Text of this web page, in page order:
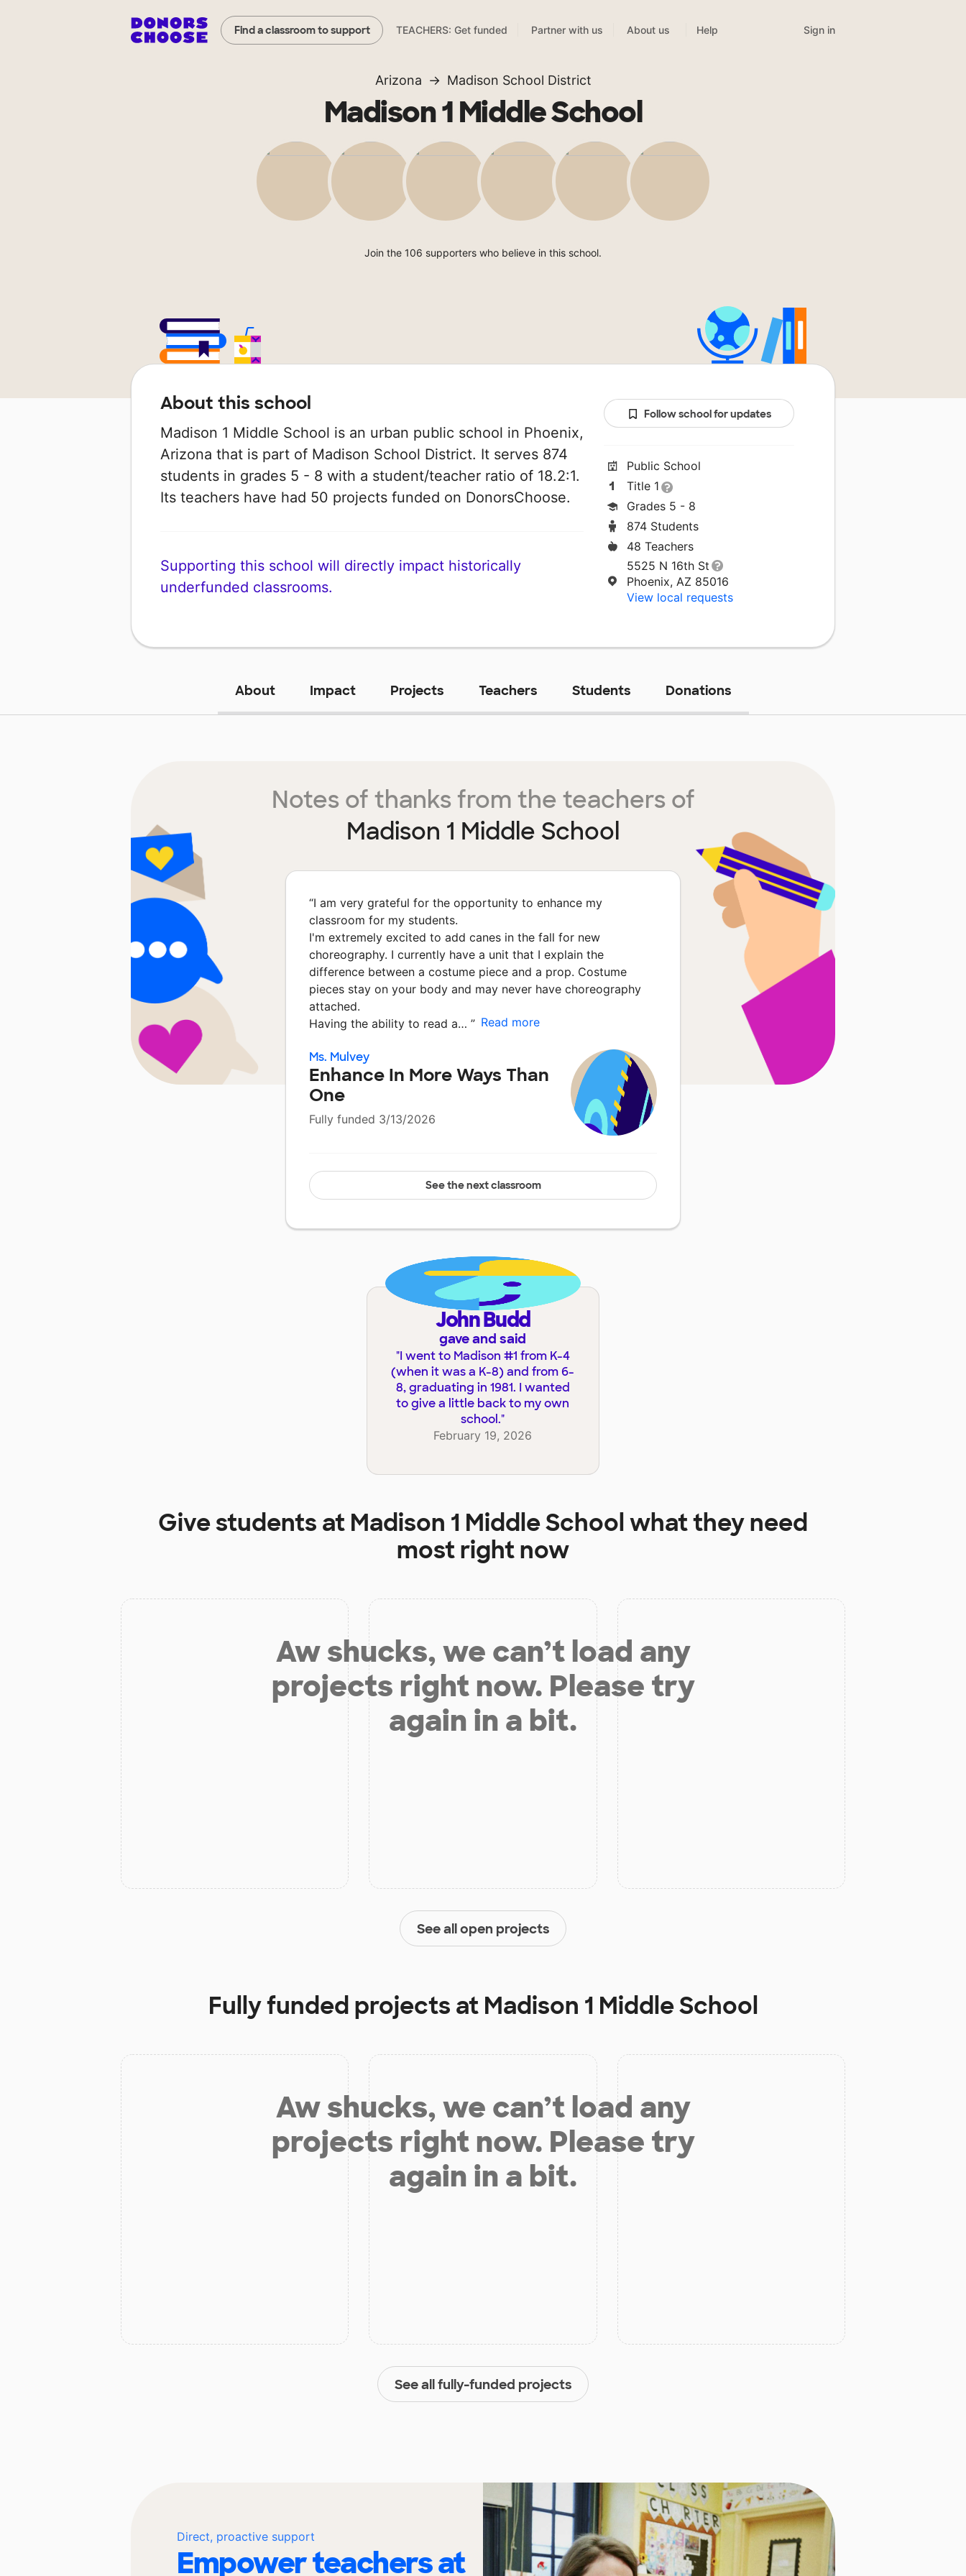
Find a classroom to support TEACHERS: Get funded Partner with us About us Help Sign in
Arizona Madison School District
Madison 1 Middle School
Join the 106 supporters who believe in this school.
About this school
Madison 1 Middle School is an urban public school in Phoenix,
Arizona that is part of Madison School District. It serves 874
students in grades 5 - 8 with a student/teacher ratio of 18.2:1.
Its teachers have had 50 projects funded on DonorsChoose.
Supporting this school will directly impact historically
underfunded classrooms.
Follow school for updates
Public School
Title 1
Grades 5 - 8
874 Students
48 Teachers
5525 N 16th St
Phoenix, AZ 85016
View local requests
About Impact Projects Teachers Students Donations
Notes of thanks from the teachers of
Madison 1 Middle School
“I am very grateful for the opportunity to enhance my
classroom for my students.
I'm extremely excited to add canes in the fall for new
choreography. I currently have a unit that I explain the
difference between a costume piece and a prop. Costume
pieces stay on your body and may never have choreography
attached.
Having the ability to read a… ” Read more
Ms. Mulvey
Enhance In More Ways Than
One
Fully funded 3/13/2026
See the next classroom
John Budd
gave and said
"I went to Madison #1 from K-4
(when it was a K-8) and from 6-
8, graduating in 1981. I wanted
to give a little back to my own
school."
February 19, 2026
Give students at Madison 1 Middle Schoolwhat they need
most right now
Aw shucks, we can’t load any
projects right now. Please try
again in a bit.
See all open projects
Fully funded projects at Madison 1 Middle School
Aw shucks, we can’t load any
projects right now. Please try
again in a bit.
See all fully-funded projects
Direct, proactive support
Empower teachers at